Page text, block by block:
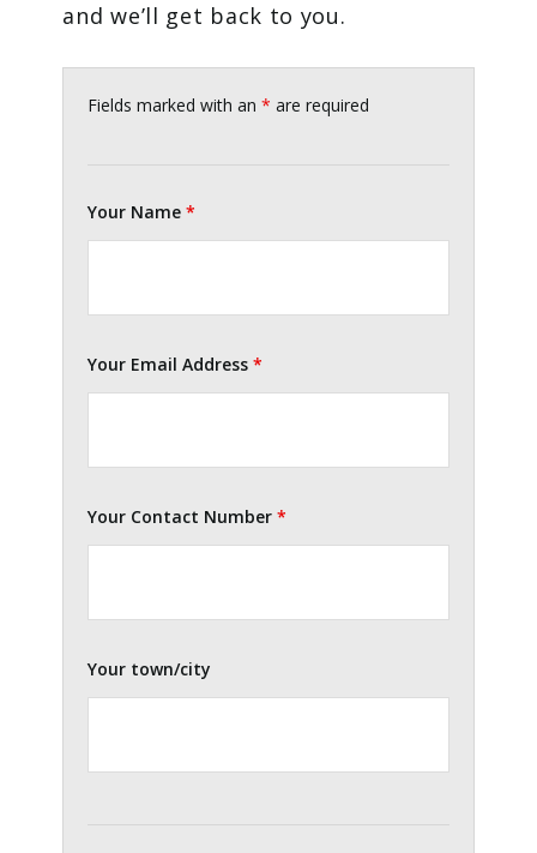
and we’ll get back to you.
Fields marked with an* are required
Your Name*
Your Email Address*
Your Contact Number*
Your town/city